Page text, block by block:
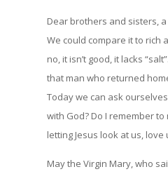
Dear brothers and sisters,
We could compare it to rich
no, it isn’t good, it lacks
that man who returned
Today we can ask
with God? Do I remember
letting Jesus look at us,
May the Virgin Mary, who